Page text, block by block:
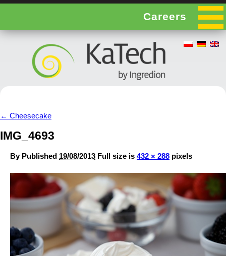
Careers
← Cheesecake
IMG_4693
By Published 19/08/2013 Full size is 432 × 288 pixels